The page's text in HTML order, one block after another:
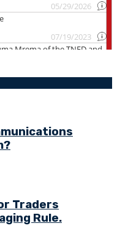
Traders
Rule.